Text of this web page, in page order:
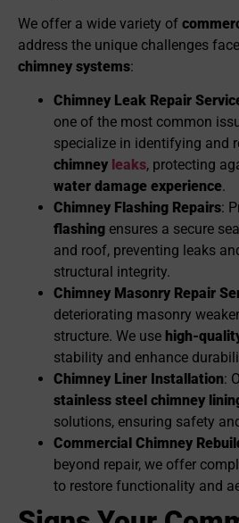
We offer a wide variety of
address the unique challenges
chimney systems:
Chimney Leak Repair
one of the most common
specialize in identifying and
chimney leaks, protecting
water damage experience.
Chimney Flashing Repairs:
flashing ensures a secure
and roof, preventing leaks
structural integrity.
Chimney Masonry Repair
deteriorating masonry
structure. We use high-
stability and enhance
Chimney Liner Installation:
stainless steel chimney
solutions, ensuring safety
Commercial Chimney Re
beyond repair, we offer
to restore functionality and